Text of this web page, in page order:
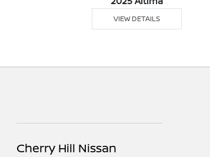
VIEW DETAILS
Cherry Hill Nissan